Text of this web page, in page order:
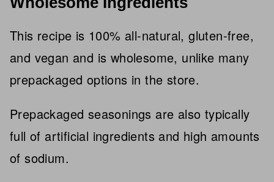
This recipe is 100% all-natural, gluten-free,
and vegan and is wholesome, unlike many
prepackaged options in the store.
Prepackaged seasonings are also typically
full of artificial ingredients and high amounts
of sodium.